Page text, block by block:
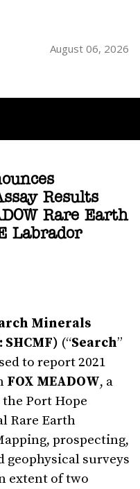
August 06, 2026
Results
Rare Earth
Labrador
Minerals
SHCMF) (“Search”
to report 2021
FOX MEADOW, a
Port Hope
Rare Earth
prospecting,
surveys
extent of two